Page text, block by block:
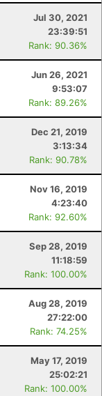
Jul 30, 2021
23:39:51
Rank: 90.36%
Jun 26, 2021
9:53:07
Rank: 89.26%
Dec 21, 2019
3:13:34
Rank: 90.78%
Nov 16, 2019
4:23:40
Rank: 92.60%
Sep 28, 2019
11:18:59
Rank: 100.00%
Aug 28, 2019
27:22:00
Rank: 74.25%
May 17, 2019
25:02:21
Rank: 100.00%